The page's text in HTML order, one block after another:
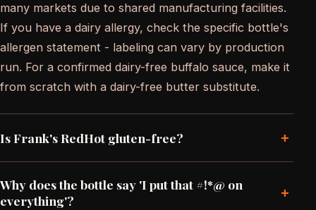
many markets due to shared manufacturing facilities.
If you have a dairy allergy, check the specific bottle's
allergen statement - labeling can vary by production
run. For a confirmed dairy-free buffalo sauce, make it
from scratch with a dairy-free butter substitute.
Is Frank's RedHot gluten-free? +
Why does the bottle say 'I put that #!*@ on
everything'?
+